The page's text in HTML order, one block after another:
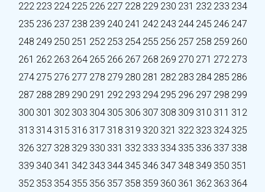
222 223 224 225 226 227 228 229 230 231 232 233 234
235 236 237 238 239 240 241 242 243 244 245 246 247
248 249 250 251 252 253 254 255 256 257 258 259 260
261 262 263 264 265 266 267 268 269 270 271 272 273
274 275 276 277 278 279 280 281 282 283 284 285 286
287 288 289 290 291 292 293 294 295 296 297 298 299
300 301 302 303 304 305 306 307 308 309 310 311 312
313 314 315 316 317 318 319 320 321 322 323 324 325
326 327 328 329 330 331 332 333 334 335 336 337 338
339 340 341 342 343 344 345 346 347 348 349 350 351
352 353 354 355 356 357 358 359 360 361 362 363 364